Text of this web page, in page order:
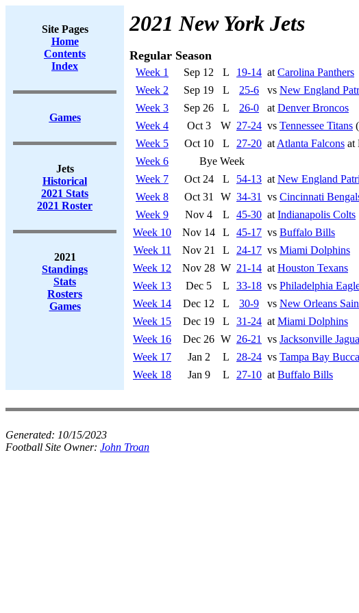
Site Pages
Home
Contents
Index
Games
Jets
Historical
2021 Stats
2021 Roster
2021
Standings
Stats
Rosters
Games
2021 New York Jets
Regular Season
Week 1 Sep 12 L 19-14 at Carolina Panthers
Week 2
Sep 19 L 25-6 vs New England
Week 3
Sep 26 L 26-0 at Denver Broncos
Week 4
Oct 3 W 27-24 vs Tennessee Titans
Week 5
Oct 10 L 27-20 at Atlanta Falcons at
Week 6
Bye Week
Week 7
Oct 24 L 54-13 at New England
Week 8
Oct 31 W 34-31 vs Cincinnati
Week 9
Nov 4 L 45-30 at Indianapolis Colts
Week 10
Nov 14 L 45-17 vs Buffalo Bills
Week 11
Nov 21 L 24-17 vs Miami Dolphins
Week 12
Nov 28 W 21-14 at Houston Texans
Week 13
Dec 5 L 33-18 vs Philadelphia
Week 14
Dec 12 L 30-9 vs New Orleans
Week 15
Dec 19 L 31-24 at Miami Dolphins
Week 16
Dec 26 W 26-21 vs Jacksonville
Week 17
Jan 2 L 28-24 vs Tampa Bay
Week 18
Jan 9 L 27-10 at Buffalo Bills
Generated: 10/15/2023
Football Site Owner: John Troan